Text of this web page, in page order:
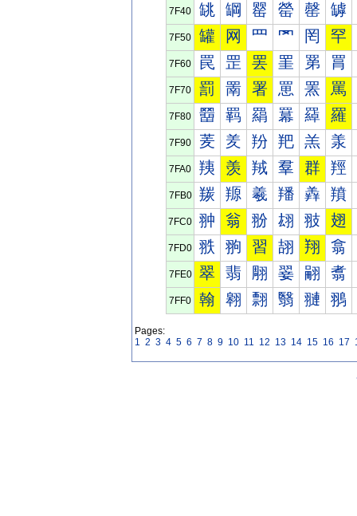
7F40 罀 罁 罂 罃 罄 罅
7F50 罐 网 罒 罓 罔 罕
7F60 罠 罡 罢 罣 罤 罥
7F70 罰 罱 署 罳 罴 罵
7F80 羀 羁 羂 羃 羄 羅
7F90 羐 羑 羒 羓 羔 羕
7FA0 羠 羡 羢 羣 群 羥
7FB0 羰 羱 羲 羳 羴 羵
7FC0 翀 翁 翂 翃 翄 翅
7FD0 翐 翑 習 翓 翔 翕
7FE0 翠 翡 翢 翣 翤 翥
7FF0 翰 翱 翲 翳 翴 翵
Pages:
1 2 3 4 5 6 7 8 9 10 11 12 13 14 15 16 17